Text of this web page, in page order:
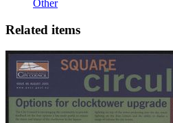
Other
Related items